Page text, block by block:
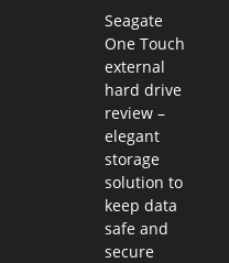
Seagate
One Touch
external
hard drive
review –
elegant
storage
solution to
keep data
safe and
secure